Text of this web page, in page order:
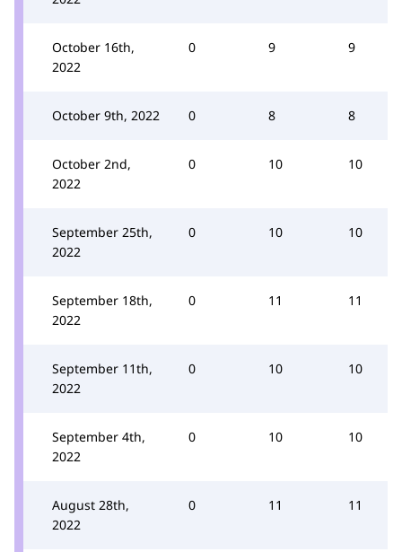
October 16th,
2022
0 9 9
October 9th, 2022 0 8 8
October 2nd,
2022
0 10 10
September 25th,
2022
0 10 10
September 18th,
2022
0 11 11
September 11th,
2022
0 10 10
September 4th,
2022
0 10 10
August 28th,
2022
0 11 11